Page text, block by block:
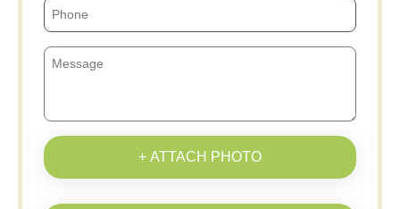
+ ATTACH PHOTO